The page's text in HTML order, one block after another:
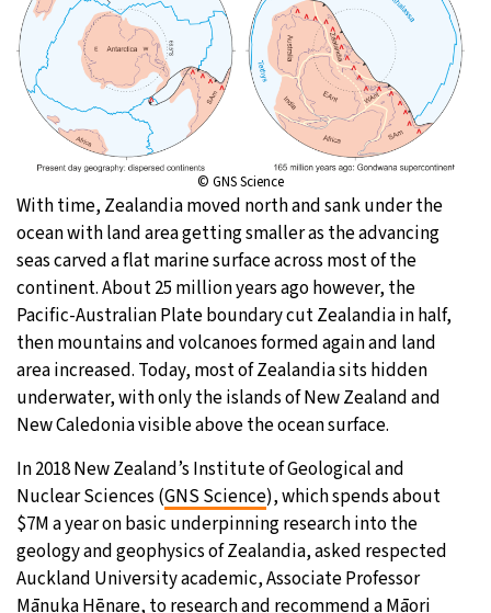
© GNS Science
With time, Zealandia moved north and sank under the
ocean with land area getting smaller as the advancing
seas carved a flat marine surface across most of the
continent. About 25 million years ago however, the
Pacific-Australian Plate boundary cut Zealandia in half,
then mountains and volcanoes formed again and land
area increased. Today, most of Zealandia sits hidden
underwater, with only the islands of New Zealand and
New Caledonia visible above the ocean surface.
In 2018 New Zealand’s Institute of Geological and
Nuclear Sciences (GNS Science), which spends about
$7M a year on basic underpinning research into the
geology and geophysics of Zealandia, asked respected
Auckland University academic, Associate Professor
Mānuka Hēnare, to research and recommend a Māori